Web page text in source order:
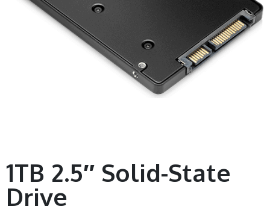
1TB 2.5″ Solid-State
Drive